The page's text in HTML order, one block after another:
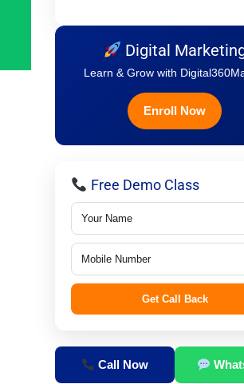
Digital
Learn & Grow with
Enroll Now
Free Demo Class
Get Call Back
Call Now